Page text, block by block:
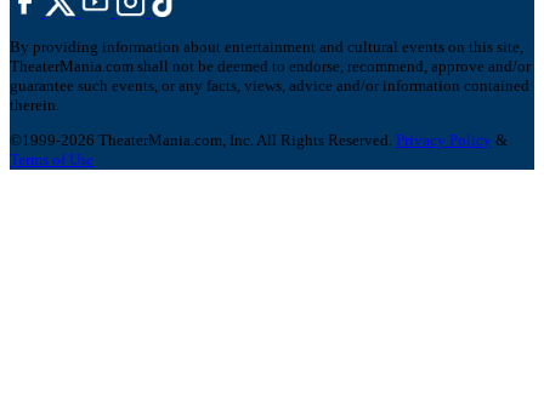
By providing information about entertainment and cultural events on this site,
TheaterMania.com shall not be deemed to endorse, recommend, approve and/or
guarantee such events, or any facts, views, advice and/or information contained
therein.
©1999-2026 TheaterMania.com, Inc. All Rights Reserved. Privacy Policy &
Terms of Use